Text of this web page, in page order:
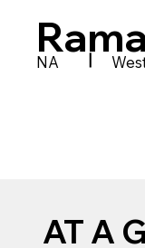
NA |
AT A